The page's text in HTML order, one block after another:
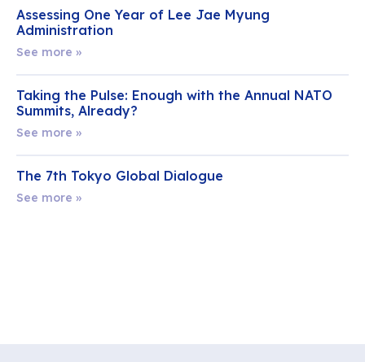
Assessing One Year of Lee Jae Myung
Administration
See more »
Taking the Pulse: Enough with the Annual NATO
Summits, Already?
See more »
The 7th Tokyo Global Dialogue
See more »